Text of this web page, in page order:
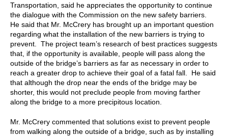
Transportation, said he appreciates the opportunity to continue
the dialogue with the Commission on the new safety barriers.
He said that Mr. McCrery has brought up an important question
regarding what the installation of the new barriers is trying to
prevent. The project team’s research of best practices suggests
that, if the opportunity is available, people will pass along the
outside of the bridge’s barriers as far as necessary in order to
reach a greater drop to achieve their goal of a fatal fall. He said
that although the drop near the ends of the bridge may be
shorter, this would not preclude people from moving farther
along the bridge to a more precipitous location.
Mr. McCrery commented that solutions exist to prevent people
from walking along the outside of a bridge, such as by installing